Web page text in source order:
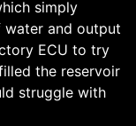
simply
water and output
ECU to try
the reservoir
struggle with